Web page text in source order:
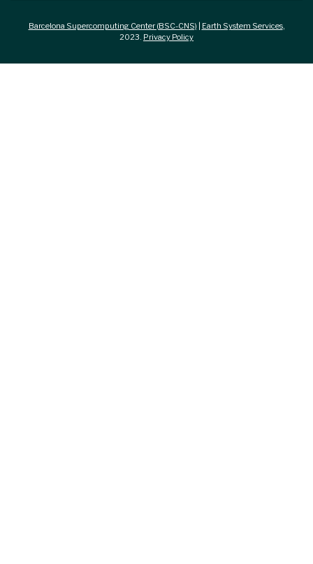
Barcelona Supercomputing Center (BSC-CNS) | Earth System Services,
2023. Privacy Policy